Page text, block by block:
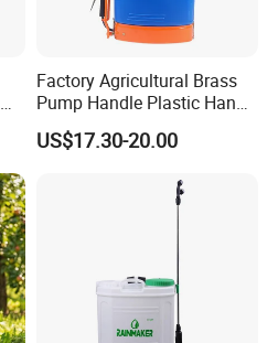
Factory Agricultural Brass
Pump Handle Plastic Hand
Manual Power Pressure
Backpack Knapsack
US$17.30-20.00